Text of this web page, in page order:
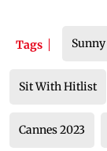
Tags
Sit With Hitlist
Cannes 2023